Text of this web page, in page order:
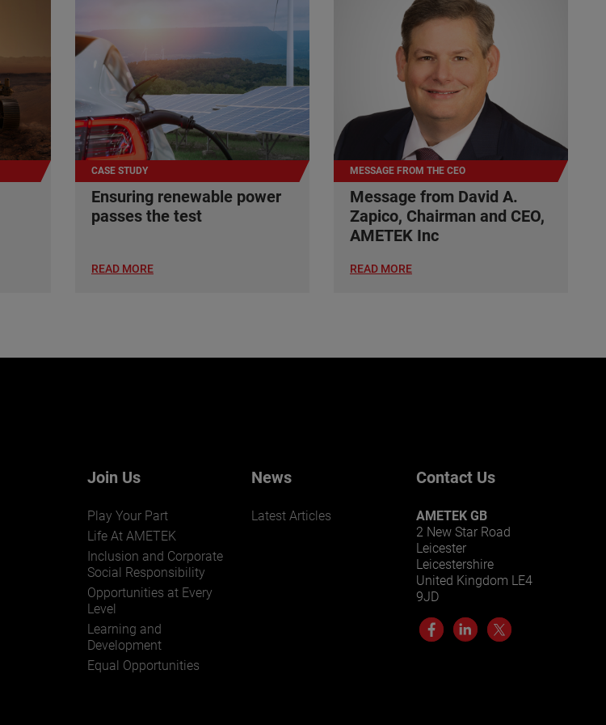
CASE STUDY
Ensuring renewable power
passes the test
READ MORE
MESSAGE FROM THE CEO
Message from David A.
Zapico, Chairman and CEO,
AMETEK Inc
READ MORE
Join Us
Play Your Part
Life At AMETEK
Inclusion and Corporate
Social Responsibility
Opportunities at Every
Level
Learning and
Development
Equal Opportunities
News
Latest Articles
Contact Us
AMETEK GB
2 New Star Road
Leicester
Leicestershire
United Kingdom LE4
9JD